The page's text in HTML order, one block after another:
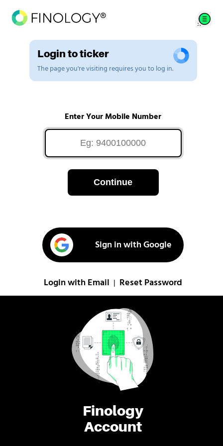
Finology
Account
Login to ticker
The page you're visiting requires you to log in.
Enter Your Mobile Number
Continue
Sign in with Google
Login with Email Reset Password